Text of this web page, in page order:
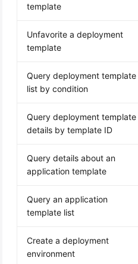
template
Unfavorite a deployment
template
Query deployment template
list by condition
Query deployment template
details by template ID
Query details about an
application template
Query an application
template list
Create a deployment
environment